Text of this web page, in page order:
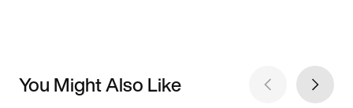
You Might Also Like